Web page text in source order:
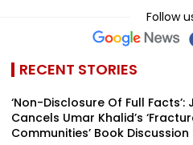
Follow
RECENT STORIES
‘Non-Disclosure Of Full Facts’:
Cancels Umar Khalid’s
Communities’ Book Discussion